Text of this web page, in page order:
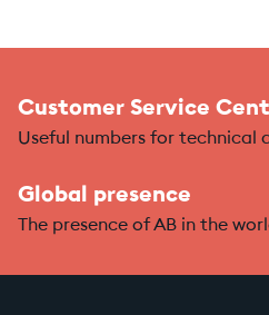
Customer Service
Useful numbers for technical
Global presence
The presence of AB in the